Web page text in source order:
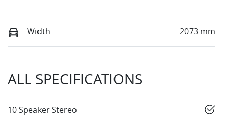
Width 2073 mm
ALL SPECIFICATIONS
10 Speaker Stereo